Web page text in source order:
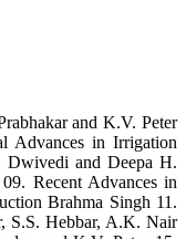
and K.V. Peter
Advances in Irrigation
Dwivedi and Deepa H.
Recent Advances in
Brahma Singh 11.
S.S. Hebbar, A.K. Nair